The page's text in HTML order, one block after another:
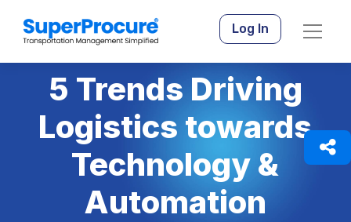
Log In
5 Trends Driving
Logistics towards
Technology &
Automation